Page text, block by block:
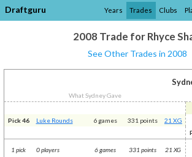
Draftguru Years Trades Clubs
2008 Trade for Rhyce
See Other Trades in 2008
What Sydney Gave
Pick 46
Luke Rounds 6 games 331 points
21 XG
1 pick 0 players 6 games 331 points 21 XG